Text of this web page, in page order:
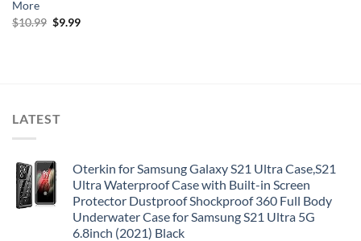
More
$10.99 Original
$9.99Current
LATEST
Oterkin for Samsung Galaxy S21 Ultra Case,S21
Ultra Waterproof Case with Built-in Screen
Protector Dustproof Shockproof 360 Full Body
Underwater Case for Samsung S21 Ultra 5G
6.8inch (2021) Black